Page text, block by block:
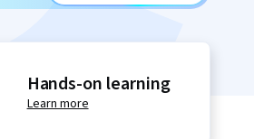
Hands-on learning
Learn more